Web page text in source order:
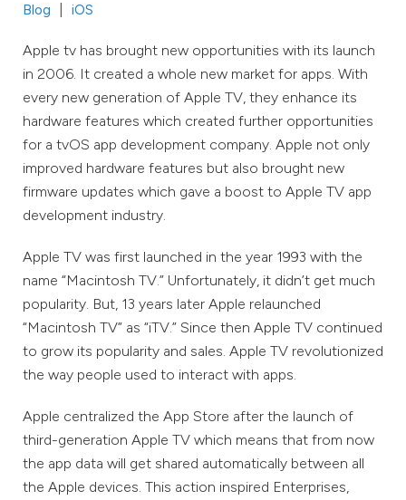
Blog iOS
Apple tv has brought new opportunities with its launch
in 2006. It created a whole new market for apps. With
every new generation of Apple TV, they enhance its
hardware features which created further opportunities
for a tvOS app development company. Apple not only
improved hardware features but also brought new
firmware updates which gave a boost to Apple TV app
development industry.
Apple TV was first launched in the year 1993 with the
name “Macintosh TV.” Unfortunately, it didn’t get much
popularity. But, 13 years later Apple relaunched
“Macintosh TV” as “iTV.” Since then Apple TV continued
to grow its popularity and sales. Apple TV revolutionized
the way people used to interact with apps.
Apple centralized the App Store after the launch of
third-generation Apple TV which means that from now
the app data will get shared automatically between all
the Apple devices. This action inspired Enterprises,